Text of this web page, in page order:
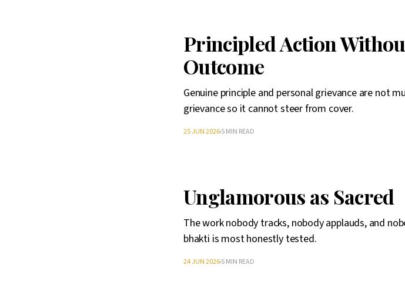
Principled Action
Outcome
Genuine principle and personal grievance are not
grievance so it cannot steer from cover.
25 JUN 20265 MIN READ
Unglamorous as Sacred
The work nobody tracks, nobody applauds, and
bhakti is most honestly tested.
24 JUN 20265 MIN READ